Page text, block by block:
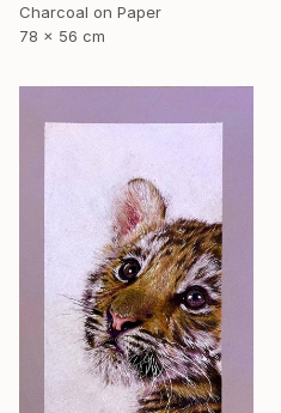
Charcoal on Paper
78 x 56 cm